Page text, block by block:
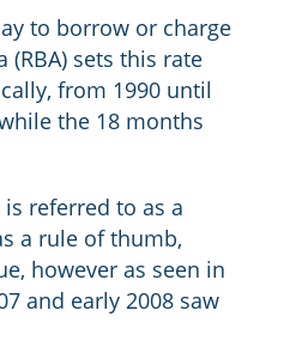
to borrow or charge
sets this rate
from 1990 until
the 18 months
referred to as a
a rule of thumb,
however as seen in
and early 2008 saw